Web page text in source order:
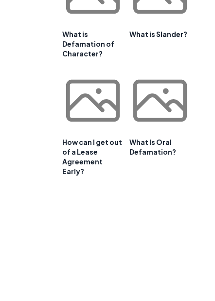
What is
Defamation of
Character?
What is Slander?
How can I get out
of a Lease
Agreement
Early?
What Is Oral
Defamation?